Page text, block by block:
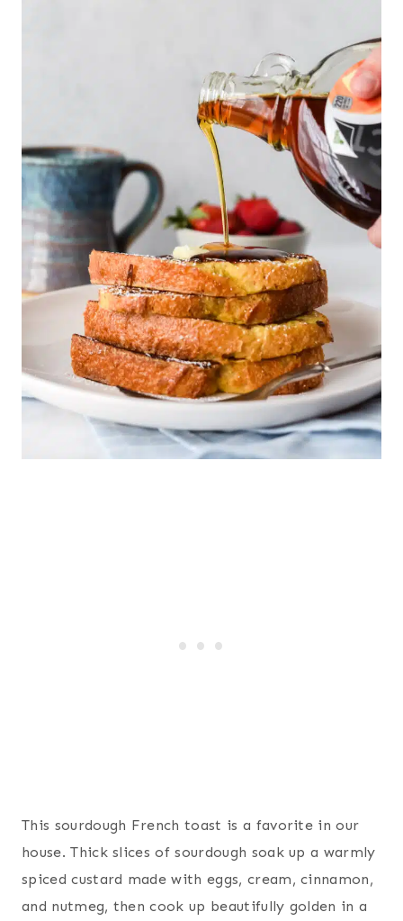
This sourdough French toast is a favorite in our
house. Thick slices of sourdough soak up a warmly
spiced custard made with eggs, cream, cinnamon,
and nutmeg, then cook up beautifully golden in a